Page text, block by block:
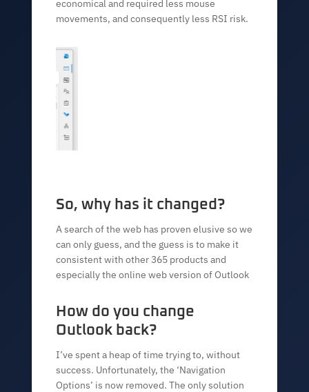
economical and required less mouse
movements, and consequently less RSI risk.
So, why has it changed?
A search of the web has proven elusive so we
can only guess, and the guess is to make it
consistent with other 365 products and
especially the online web version of Outlook
How do you change
Outlook back?
I’ve spent a heap of time trying to, without
success. Unfortunately, the ‘Navigation
Options’ is now removed. The only solution